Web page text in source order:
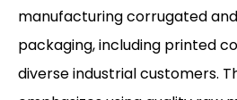
manufacturing corrugated
packaging, including printed
diverse industrial customers.